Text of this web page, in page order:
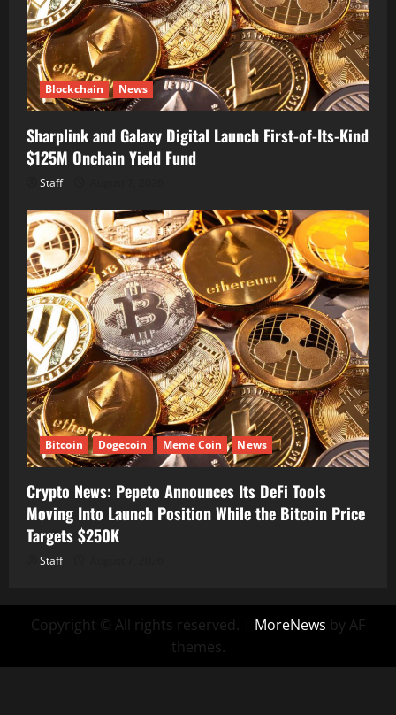
Blockchain News
Sharplink and Galaxy Digital Launch First-of-Its-Kind
$125M Onchain Yield Fund
Staff
Bitcoin Dogecoin Meme Coin News
Crypto News: Pepeto Announces Its DeFi Tools
Moving Into Launch Position While the Bitcoin Price
Targets $250K
Staff
Copyright © All rights reserved. | MoreNews by AF
themes.